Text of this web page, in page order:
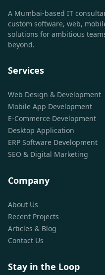
A Mumbai-based IT
custom software, web,
solutions for ambitious
beyond.
Services
Web Design & Development
Mobile App Development
E-Commerce Development
Desktop Application
ERP Software Development
SEO & Digital Marketing
Company
About Us
Recent Projects
Articles & Blog
Contact Us
Stay in the Loop